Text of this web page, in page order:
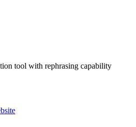
tool with rephrasing capability